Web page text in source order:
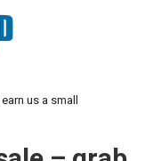
us a small